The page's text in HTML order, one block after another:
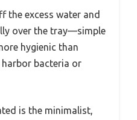
the excess water and
over the tray—simple
hygienic than
bacteria or
is the minimalist,